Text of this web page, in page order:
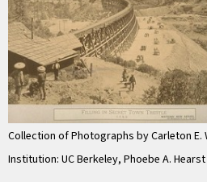
Collection of Photographs by Carleton E.
Institution: UC Berkeley, Phoebe A.